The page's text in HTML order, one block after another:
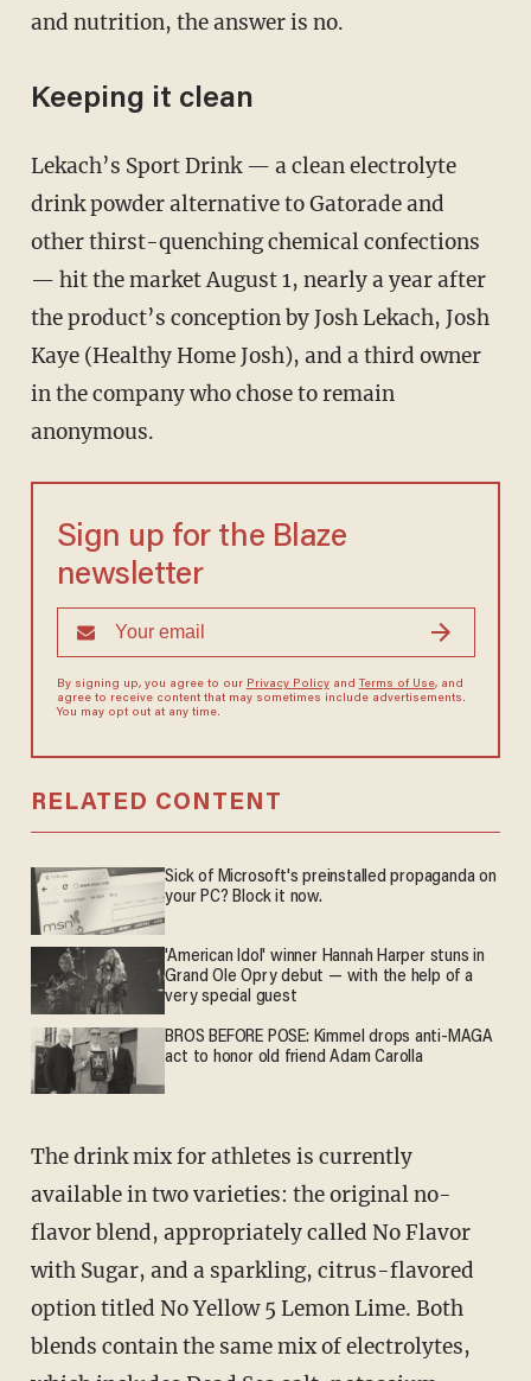
and nutrition, the answer is no.
Keeping it clean
Lekach’s Sport Drink — a clean electrolyte
drink powder alternative to Gatorade and
other thirst-quenching chemical confections
— hit the market August 1, nearly a year after
the product’s conception by Josh Lekach, Josh
Kaye (Healthy Home Josh), and a third owner
in the company who chose to remain
anonymous.
Sign up for the Blaze
newsletter
By signing up, you agree to our Privacy Policyand Terms of Use, and
agree to receive content that may sometimes include advertisements.
You may opt out at any time.
RELATED CONTENT
Sick of Microsoft's preinstalled propaganda on
your PC? Block it now.
'American Idol' winner Hannah Harper stuns in
Grand Ole Opry debut — with the help of a
very special guest
BROS BEFORE POSE: Kimmel drops anti-MAGA
act to honor old friend Adam Carolla
The drink mix for athletes is currently
available in two varieties: the original no-
flavor blend, appropriately called No Flavor
with Sugar, and a sparkling, citrus-flavored
option titled No Yellow 5 Lemon Lime. Both
blends contain the same mix of electrolytes,